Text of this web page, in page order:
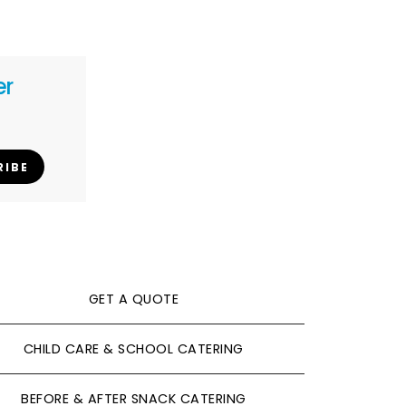
GET A QUOTE
CHILD CARE & SCHOOL CATERING
BEFORE & AFTER SNACK CATERING